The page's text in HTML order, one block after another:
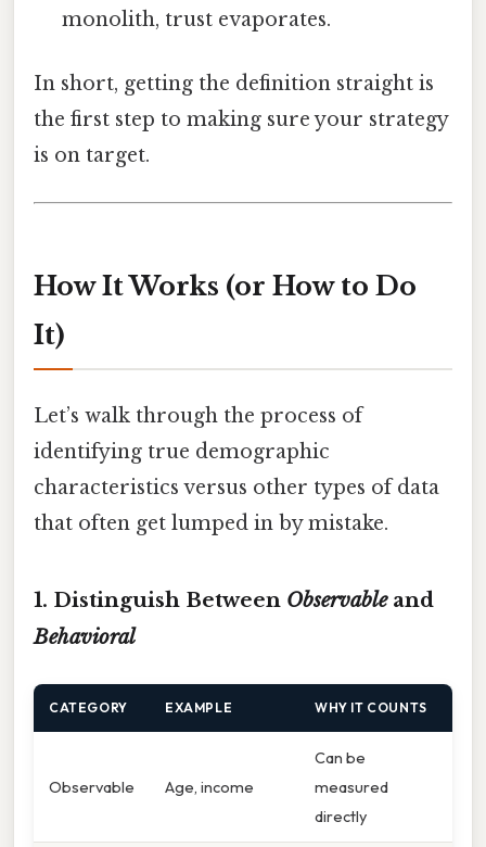
monolith, trust evaporates.
In short, getting the definition straight is
the first step to making sure your strategy
is on target.
How It Works (or How to Do
It)
Let’s walk through the process of
identifying true demographic
characteristics versus other types of data
that often get lumped in by mistake.
1. Distinguish Between Observableand
Behavioral
CATEGORY EXAMPLE WHY IT COUNTS
Observable Age, income
Can be
measured
directly